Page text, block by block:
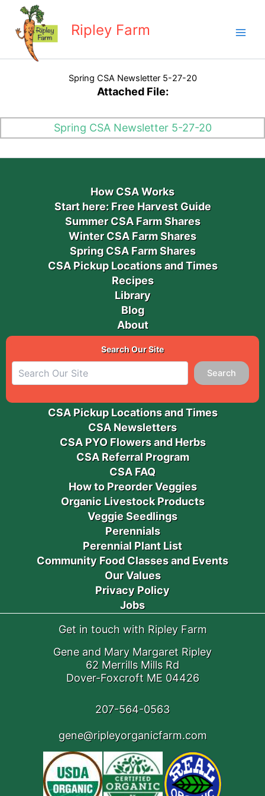
content
Ripley Farm
Spring CSA Newsletter 5-27-20
Attached File:
Spring CSA Newsletter 5-27-20
How CSA Works
Start here: Free Harvest Guide
Summer CSA Farm Shares
Winter CSA Farm Shares
Spring CSA Farm Shares
CSA Pickup Locations and Times
Recipes
Library
Blog
About
Search Our Site
Search
CSA Pickup Locations and Times
CSA Newsletters
CSA PYO Flowers and Herbs
CSA Referral Program
CSA FAQ
How to Preorder Veggies
Organic Livestock Products
Veggie Seedlings
Perennials
Perennial Plant List
Community Food Classes and Events
Our Values
Privacy Policy
Jobs
Get in touch with Ripley Farm
Gene and Mary Margaret Ripley
62 Merrills Mills Rd
Dover-Foxcroft ME 04426
207-564-0563
gene@ripleyorganicfarm.com